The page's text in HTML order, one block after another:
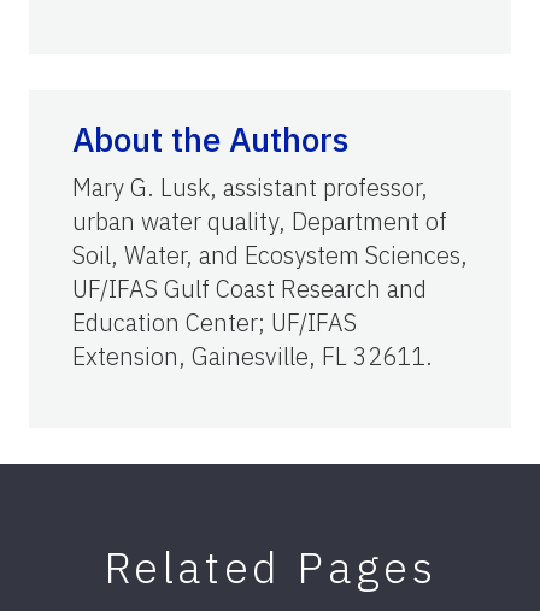
About the Authors
Mary G. Lusk, assistant professor,
urban water quality, Department of
Soil, Water, and Ecosystem Sciences,
UF/IFAS Gulf Coast Research and
Education Center; UF/IFAS
Extension, Gainesville, FL 32611.
Related Pages